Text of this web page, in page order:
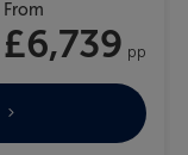
From
£6,739 pp